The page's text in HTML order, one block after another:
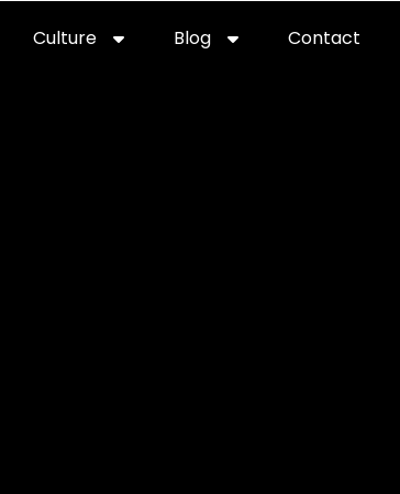
careersCulture professional it recruitment
Blog Contact